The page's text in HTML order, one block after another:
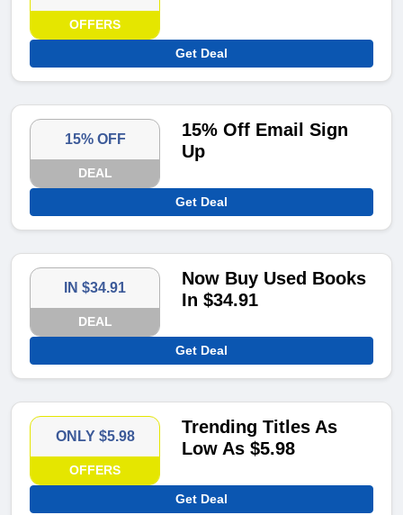
OFFERS
Get Deal
15% OFF
DEAL
15% Off Email Sign
Up
Get Deal
IN $34.91
DEAL
Now Buy Used Books
In $34.91
Get Deal
ONLY $5.98
OFFERS
Trending Titles As
Low As $5.98
Get Deal